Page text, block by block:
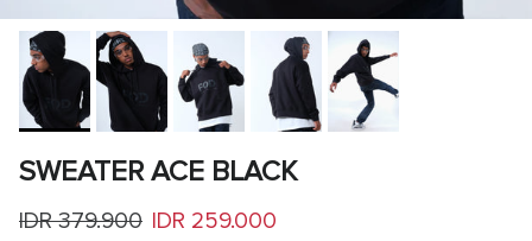
SWEATER ACE BLACK
Sale price
IDR 259.000
Regular price
IDR 379.900